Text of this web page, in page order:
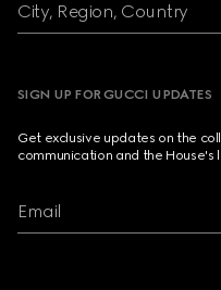
City, Region, Country
SIGN UP FOR GUCCI UPDATES
Get exclusive updates on the
communication and the House's
Email